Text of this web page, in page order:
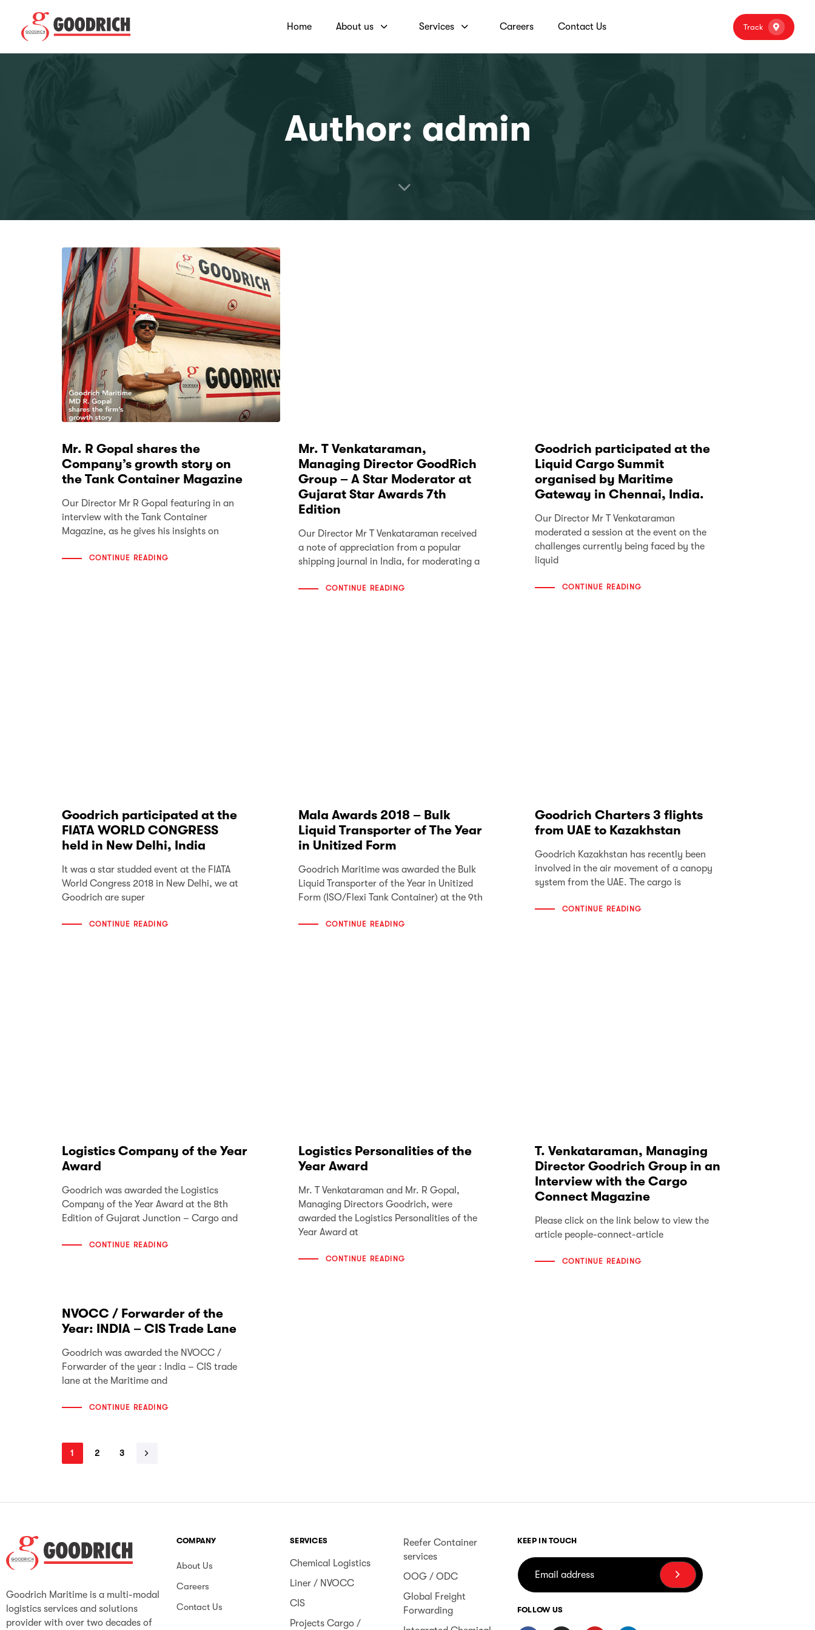
Home About us Services Careers Contact Us Track
Author: admin
Mr. R Gopal shares the
Company’s growth story on
the Tank Container Magazine
Our Director Mr R Gopal featuring in an
interview with the Tank Container
Magazine, as he gives his insights on
CONTINUE READING
Mr. T Venkataraman,
Managing Director GoodRich
Group – A Star Moderator at
Gujarat Star Awards 7th
Edition
Our Director Mr T Venkataraman received
a note of appreciation from a popular
shipping journal in India, for moderating a
CONTINUE READING
Goodrich participated at the
Liquid Cargo Summit
organised by Maritime
Gateway in Chennai, India.
Our Director Mr T Venkataraman
moderated a session at the event on the
challenges currently being faced by the
liquid
CONTINUE READING
Goodrich participated at the
FIATA WORLD CONGRESS
held in New Delhi, India
It was a star studded event at the FIATA
World Congress 2018 in New Delhi, we at
Goodrich are super
CONTINUE READING
Mala Awards 2018 – Bulk
Liquid Transporter of The Year
in Unitized Form
Goodrich Maritime was awarded the Bulk
Liquid Transporter of the Year in Unitized
Form (ISO/Flexi Tank Container) at the 9th
CONTINUE READING
Goodrich Charters 3 flights
from UAE to Kazakhstan
Goodrich Kazakhstan has recently been
involved in the air movement of a canopy
system from the UAE. The cargo is
CONTINUE READING
Logistics Company of the Year
Award
Goodrich was awarded the Logistics
Company of the Year Award at the 8th
Edition of Gujarat Junction – Cargo and
CONTINUE READING
Logistics Personalities of the
Year Award
Mr. T Venkataraman and Mr. R Gopal,
Managing Directors Goodrich, were
awarded the Logistics Personalities of the
Year Award at
CONTINUE READING
T. Venkataraman, Managing
Director Goodrich Group in an
Interview with the Cargo
Connect Magazine
Please click on the link below to view the
article people-connect-article
CONTINUE READING
NVOCC / Forwarder of the
Year: INDIA – CIS Trade Lane
Goodrich was awarded the NVOCC /
Forwarder of the year : India – CIS trade
lane at the Maritime and
CONTINUE READING
1 2 3
Goodrich Maritime is a multi-modal
logistics services and solutions
provider with over two decades of
COMPANY
About Us
Careers
Contact Us
SERVICES
Chemical Logistics
Liner / NVOCC
CIS
Projects Cargo /
Reefer Container
services
OOG / ODC
Global Freight
Forwarding
KEEP IN TOUCH
FOLLOW US